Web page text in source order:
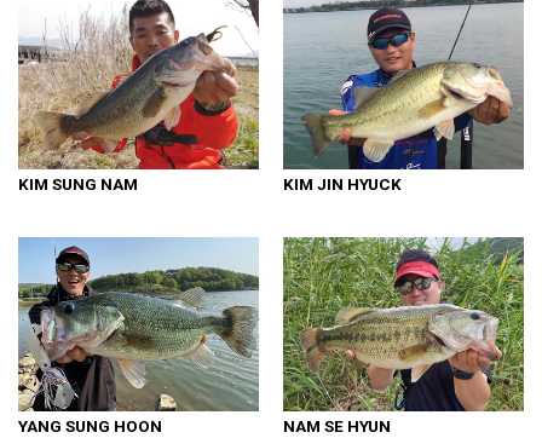
KIM SUNG NAM KIM JIN HYUCK
YANG SUNG HOON NAM SE HYUN